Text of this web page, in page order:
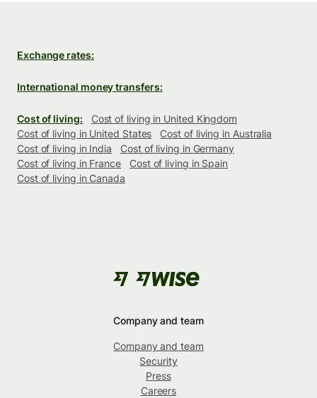
Exchange rates:
International money transfers:
Cost of living:
Cost of living in United Kingdom
Cost of living in United States
Cost of living in Australia
Cost of living in India
Cost of living in Germany
Cost of living in France
Cost of living in Spain
Cost of living in Canada
Company and team
Company and team
Security
Press
Careers